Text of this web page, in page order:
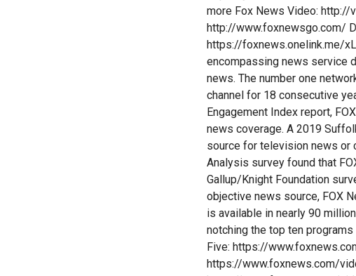
more Fox News Video: http://
http://www.foxnewsgo.com/
https://foxnews.onelink.me/
encompassing news service
news. The number one
channel for 18 consecutive
Engagement Index report,
news coverage. A 2019
source for television news or
Analysis survey found that
Gallup/Knight Foundation
objective news source, FOX
is available in nearly 90
notching the top ten
Five: https://
https://www.foxnews.com/